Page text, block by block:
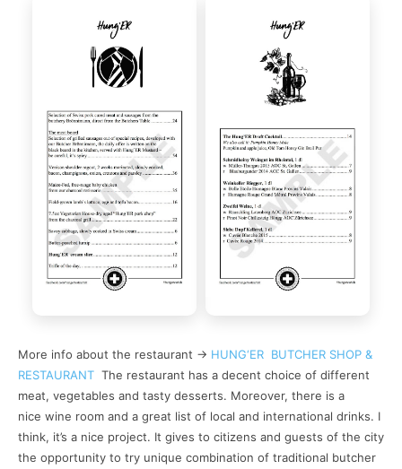
More info about the restaurant -> HUNG‘ER BUTCHER SHOP &
RESTAURANT The restaurant has a decent choice of different
meat, vegetables and tasty desserts. Moreover, there is a
nice wine room and a great list of local and international drinks. I
think, it’s a nice project. It gives to citizens and guests of the city
the opportunity to try unique combination of traditional butcher